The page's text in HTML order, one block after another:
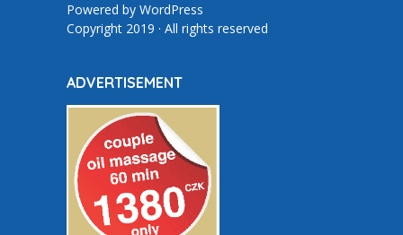
Powered by WordPress
Copyright 2019 · All rights reserved
ADVERTISEMENT